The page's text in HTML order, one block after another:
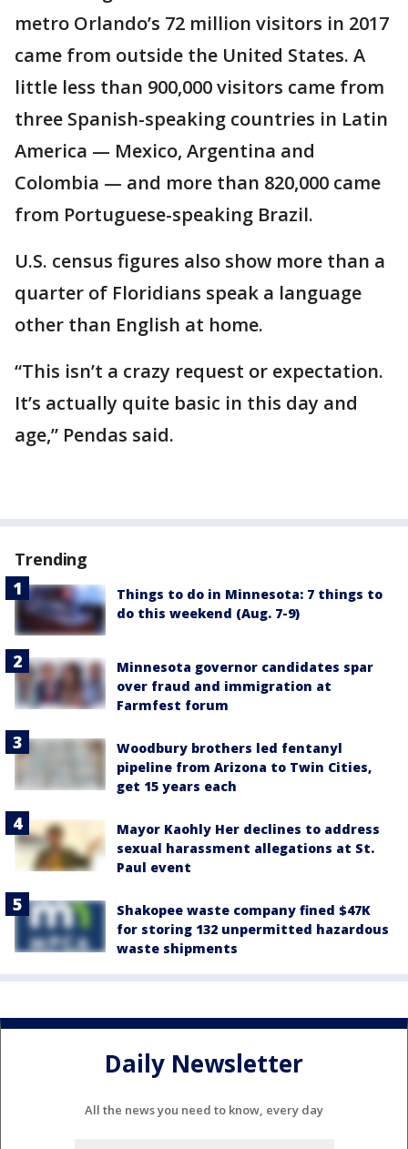
metro Orlando’s 72 million visitors in 2017
came from outside the United States. A
little less than 900,000 visitors came from
three Spanish-speaking countries in Latin
America — Mexico, Argentina and
Colombia — and more than 820,000 came
from Portuguese-speaking Brazil.
U.S. census figures also show more than a
quarter of Floridians speak a language
other than English at home.
“This isn’t a crazy request or expectation.
It’s actually quite basic in this day and
age,” Pendas said.
Trending
Things to do in Minnesota: 7 things to
do this weekend (Aug. 7-9)
Minnesota governor candidates spar
over fraud and immigration at
Farmfest forum
Woodbury brothers led fentanyl
pipeline from Arizona to Twin Cities,
get 15 years each
Mayor Kaohly Her declines to address
sexual harassment allegations at St.
Paul event
Shakopee waste company fined $47K
for storing 132 unpermitted hazardous
waste shipments
Daily Newsletter
All the news you need to know, every day